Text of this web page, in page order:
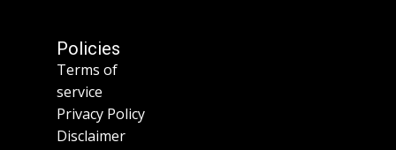
Policies
Terms of
service
Privacy Policy
Disclaimer